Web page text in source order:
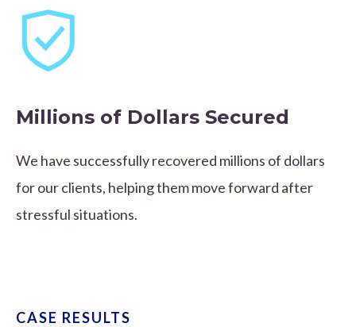
Millions of Dollars Secured
We have successfully recovered millions of dollars
for our clients, helping them move forward after
stressful situations.
CASE RESULTS